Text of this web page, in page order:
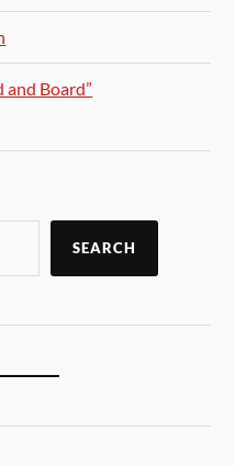
and Board”
SEARCH